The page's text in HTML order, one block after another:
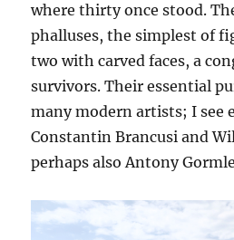
where thirty once stood.
phalluses, the simplest of
two with carved faces, a
survivors. Their essential
many modern artists; I see
Constantin Brancusi and
perhaps also Antony